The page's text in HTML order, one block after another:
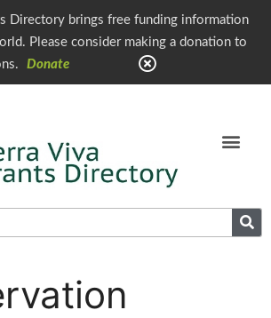
Directory brings free funding information
Please consider making a donation to
Donate